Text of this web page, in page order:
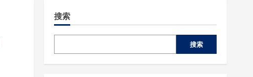
搜索
搜索